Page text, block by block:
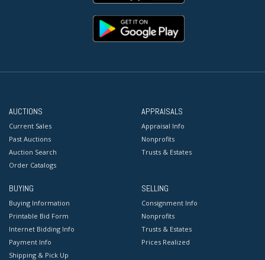
AUCTIONS
Current Sales
Past Auctions
Auction Search
Order Catalogs
APPRAISALS
Appraisal Info
Nonprofits
Trusts & Estates
BUYING
Buying Information
Printable Bid Form
Internet Bidding Info
Payment Info
Shipping & Pick Up
SELLING
Consignment Info
Nonprofits
Trusts & Estates
Prices Realized